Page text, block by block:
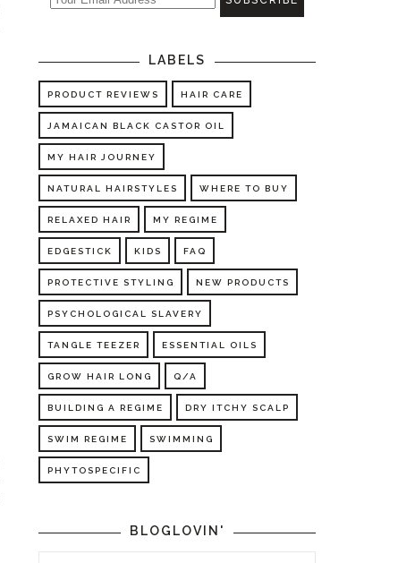
LABELS
PRODUCT REVIEWS HAIR CARE
JAMAICAN BLACK CASTOR OIL
MY HAIR JOURNEY
NATURAL HAIRSTYLES WHERE TO BUY
RELAXED HAIR MY REGIME
EDGESTICK KIDS FAQ
PROTECTIVE STYLING NEW PRODUCTS
PSYCHOLOGICAL SLAVERY
TANGLE TEEZER ESSENTIAL OILS
GROW HAIR LONG Q/A
BUILDING A REGIME DRY ITCHY SCALP
SWIM REGIME SWIMMING
PHYTOSPECIFIC
BLOGLOVIN'